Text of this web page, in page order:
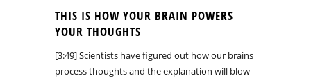
THIS IS HOW YOUR BRAIN POWERS
YOUR THOUGHTS
[3:49] Scientists have figured out how our brains
process thoughts and the explanation will blow